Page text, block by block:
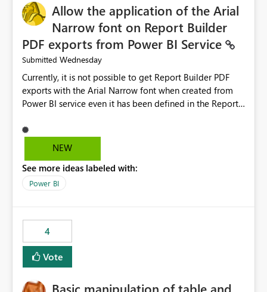
Allow the application of the Arial
Narrow font on Report Builder
PDF exports from Power BI Service
Submitted Wednesday
Currently, it is not possible to get Report Builder PDF
exports with the Arial Narrow font when created from
Power BI service even it has been defined in the Report
not listed as default font in the supported Typography
settings: Font List Windows 11 - Typography | Microsoft
font is a business requirement for specific reports
submissions.
NEW
See more ideas labeled with:
Power BI
4
Vote